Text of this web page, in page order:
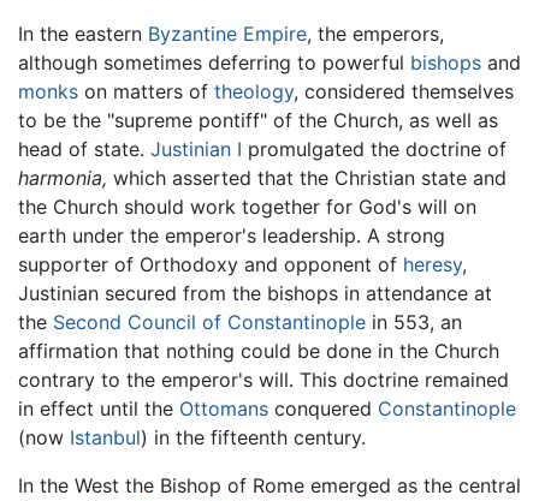
In the eastern Byzantine Empire, the emperors,
although sometimes deferring to powerful bishops and
monks on matters of theology, considered themselves
to be the "supreme pontiff" of the Church, as well as
head of state. Justinian I promulgated the doctrine of
harmonia, which asserted that the Christian state and
the Church should work together for God's will on
earth under the emperor's leadership. A strong
supporter of Orthodoxy and opponent of heresy,
Justinian secured from the bishops in attendance at
the Second Council of Constantinople in 553, an
affirmation that nothing could be done in the Church
contrary to the emperor's will. This doctrine remained
in effect until the Ottomans conquered Constantinople
(now Istanbul) in the fifteenth century.
In the West the Bishop of Rome emerged as the central